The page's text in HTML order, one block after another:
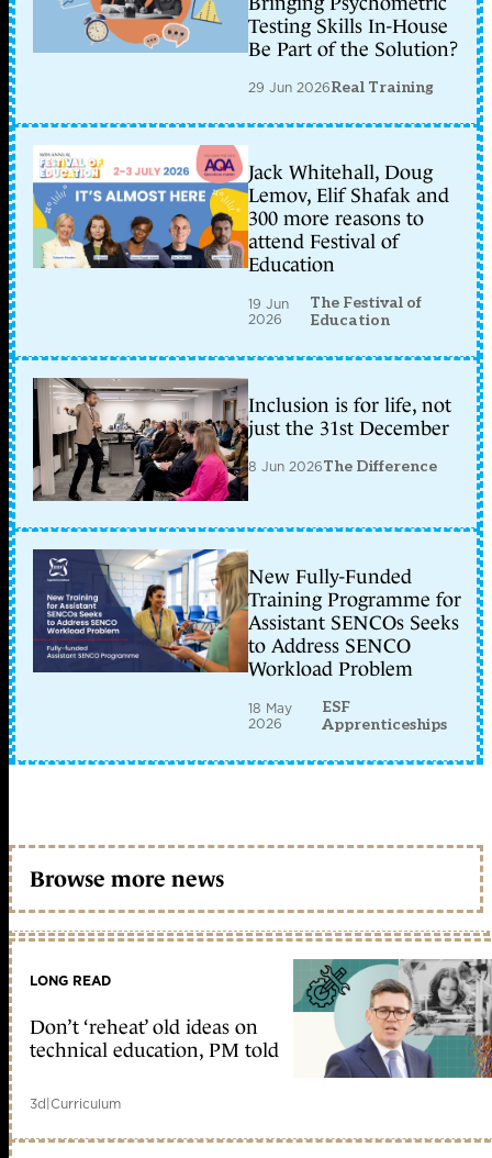
Testing Skills In-House
Be Part of the Solution?
29 Jun 2026Real Training
Jack Whitehall, Doug
Lemov, Elif Shafak and
300 more reasons to
attend Festival of
Education
19 Jun
2026
The Festival of
Education
Inclusion is for life, not
just the 31st December
8 Jun 2026The Difference
New Fully-Funded
Training Programme for
Assistant SENCOs Seeks
to Address SENCO
Workload Problem
18 May
2026
ESF
Apprenticeships
Browse more news
LONG READ
Don’t ‘reheat’ old ideas on
technical education, PM told
3d|Curriculum